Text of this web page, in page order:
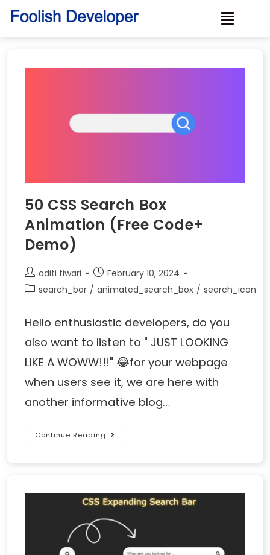
50 CSS Search Box
Animation (Free Code+
Demo)
aditi tiwari
February 10, 2024
search_bar / animated_search_box / search_icon
Hello enthusiastic developers, do you
also want to listen to " JUST LOOKING
LIKE A WOWW!!!" 😂for your webpage
when users see it, we are here with
another informative blog…
Continue Reading